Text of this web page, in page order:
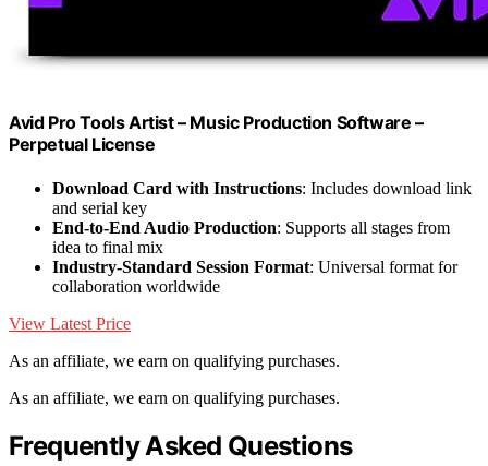
Avid Pro Tools Artist – Music Production Software –
Perpetual License
Download Card with Instructions: Includes download link
and serial key
End-to-End Audio Production: Supports all stages from
idea to final mix
Industry-Standard Session Format: Universal format for
collaboration worldwide
View Latest Price
As an affiliate, we earn on qualifying purchases.
As an affiliate, we earn on qualifying purchases.
Frequently Asked Questions